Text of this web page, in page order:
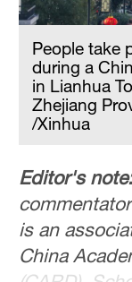
People take
during a
in Lianhua
Zhejiang
/Xinhua
Editor's
is an
China